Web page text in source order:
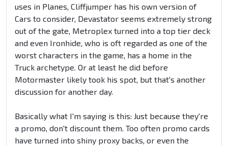
uses in Planes, Cliffjumper has his own version of
Cars to consider, Devastator seems extremely strong
out of the gate, Metroplex turned into a top tier deck
and even Ironhide, who is oft regarded as one of the
worst characters in the game, has a home in the
Truck archetype. Or at least he did before
Motormaster likely took his spot, but that's another
discussion for another day.
Basically what I'm saying is this: Just because they're
a promo, don't discount them. Too often promo cards
have turned into shiny proxy backs, or even the